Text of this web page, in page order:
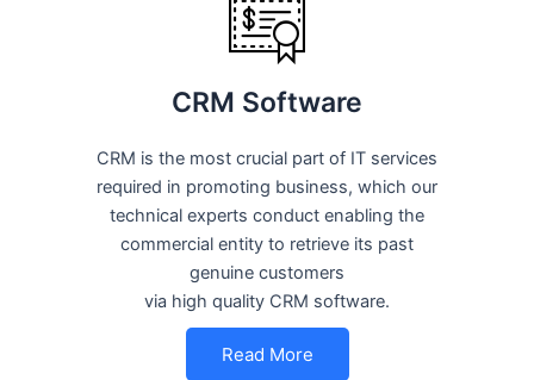
CRM Software
CRM is the most crucial part of IT services
required in promoting business, which our
technical experts conduct enabling the
commercial entity to retrieve its past
genuine customers
via high quality CRM software.
Read More